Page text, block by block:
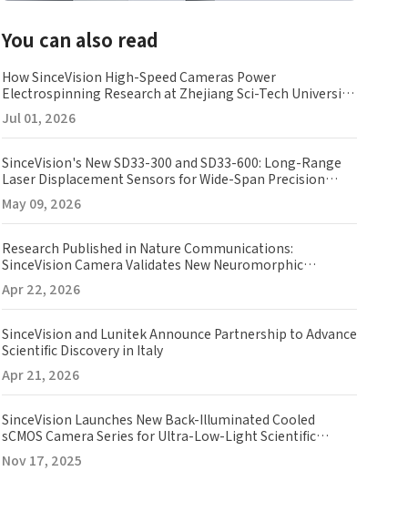
You can also read
How SinceVision High-Speed Cameras Power
Electrospinning Research at Zhejiang Sci-Tech University
(ZSTU)
Jul 01, 2026
SinceVision's New SD33-300 and SD33-600: Long-Range
Laser Displacement Sensors for Wide-Span Precision
May 09, 2026
Research Published in Nature Communications:
SinceVision Camera Validates New Neuromorphic
Apr 22, 2026
SinceVision and Lunitek Announce Partnership to Advance
Scientific Discovery in Italy
Apr 21, 2026
SinceVision Launches New Back-Illuminated Cooled
sCMOS Camera Series for Ultra-Low-Light Scientific
Nov 17, 2025